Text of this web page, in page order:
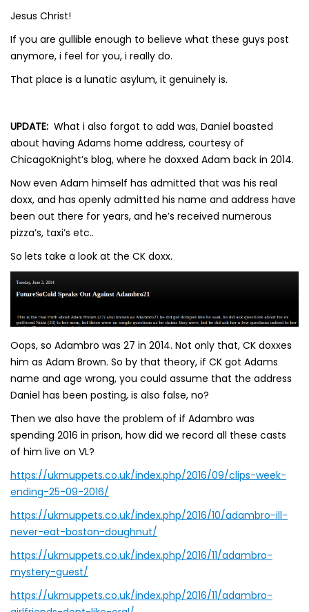
Jesus Christ!
If you are gullible enough to believe what these guys post
anymore, i feel for you, i really do.
That place is a lunatic asylum, it genuinely is.
UPDATE: What i also forgot to add was, Daniel boasted
about having Adams home address, courtesy of
ChicagoKnight’s blog, where he doxxed Adam back in 2014.
Now even Adam himself has admitted that was his real
doxx, and has openly admitted his name and address have
been out there for years, and he’s received numerous
pizza’s, taxi’s etc..
So lets take a look at the CK doxx.
Oops, so Adambro was 27 in 2014. Not only that, CK doxxes
him as Adam Brown. So by that theory, if CK got Adams
name and age wrong, you could assume that the address
Daniel has been posting, is also false, no?
Then we also have the problem of if Adambro was
spending 2016 in prison, how did we record all these casts
of him live on VL?
https://ukmuppets.co.uk/index.php/2016/09/clips-week-
ending-25-09-2016/
https://ukmuppets.co.uk/index.php/2016/10/adambro-ill-
never-eat-boston-doughnut/
https://ukmuppets.co.uk/index.php/2016/11/adambro-
mystery-guest/
https://ukmuppets.co.uk/index.php/2016/11/adambro-